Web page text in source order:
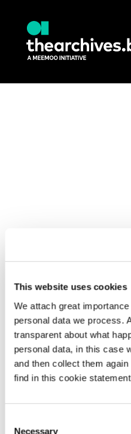
This website uses cookies
We attach great
personal data we process.
transparent about what
personal data, in this case
and then collect them
find in this cookie
Necessary